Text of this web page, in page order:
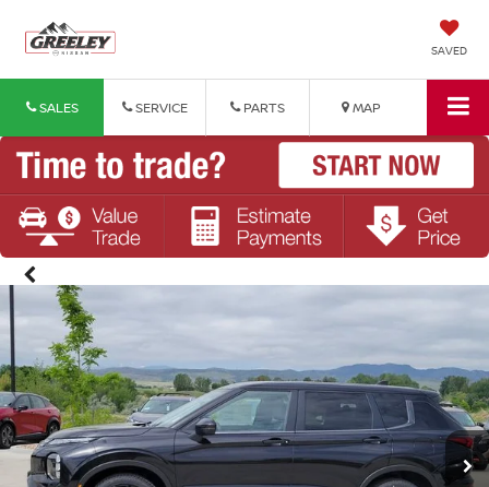
SAVED
SALES SERVICE PARTS MAP